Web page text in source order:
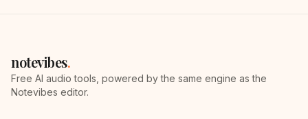
notevibes.
Free AI audio tools, powered by the same engine as the
Notevibes editor.